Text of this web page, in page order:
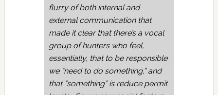
flurry of both internal and
external communication that
made it clear that there’s a vocal
group of hunters who feel,
essentially, that to be responsible
we “need to do something,” and
that “something” is reduce permit